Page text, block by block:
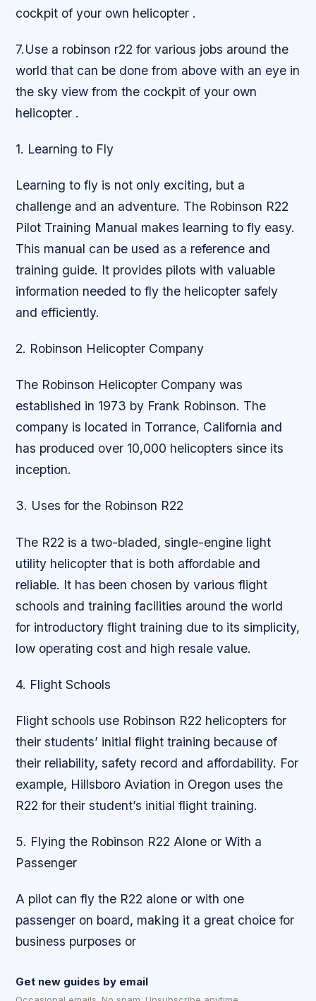
cockpit of your own helicopter .
7.Use a robinson r22 for various jobs around the
world that can be done from above with an eye in
the sky view from the cockpit of your own
helicopter .
1. Learning to Fly
Learning to fly is not only exciting, but a
challenge and an adventure. The Robinson R22
Pilot Training Manual makes learning to fly easy.
This manual can be used as a reference and
training guide. It provides pilots with valuable
information needed to fly the helicopter safely
and efficiently.
2. Robinson Helicopter Company
The Robinson Helicopter Company was
established in 1973 by Frank Robinson. The
company is located in Torrance, California and
has produced over 10,000 helicopters since its
inception.
3. Uses for the Robinson R22
The R22 is a two-bladed, single-engine light
utility helicopter that is both affordable and
reliable. It has been chosen by various flight
schools and training facilities around the world
for introductory flight training due to its simplicity,
low operating cost and high resale value.
4. Flight Schools
Flight schools use Robinson R22 helicopters for
their students’ initial flight training because of
their reliability, safety record and affordability. For
example, Hillsboro Aviation in Oregon uses the
R22 for their student’s initial flight training.
5. Flying the Robinson R22 Alone or With a
Passenger
A pilot can fly the R22 alone or with one
passenger on board, making it a great choice for
business purposes or
Get new guides by email